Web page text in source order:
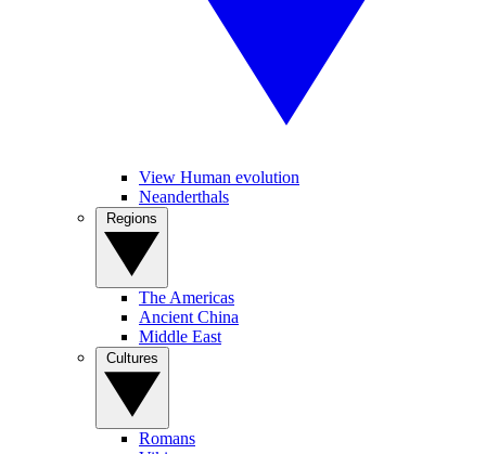
View Human evolution
Neanderthals
The Americas
Ancient China
Middle East
Romans